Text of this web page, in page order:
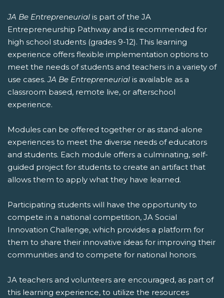
JA Be Entrepreneurial is part of the JA
Entrepreneurship Pathway and is recommended for
high school students (grades 9-12). This learning
experience offers flexible implementation options to
meet the needs of students and teachers in a variety of
use cases.JA Be Entrepreneurial is available as a
classroom based, remote live, or afterschool
experience.
Modules can be offered together or as stand-alone
experiences to meet the diverse needs of educators
and students. Each module offers a culminating, self-
guided project for students to create an artifact that
allows them to apply what they have learned.
Participating students will have the opportunity to
compete in a national competition, JA Social
Innovation Challenge, which provides a platform for
them to share their innovative ideas for improving their
communities and to compete for national honors.
JA teachers and volunteers are encouraged, as part of
this learning experience, to utilize the resources